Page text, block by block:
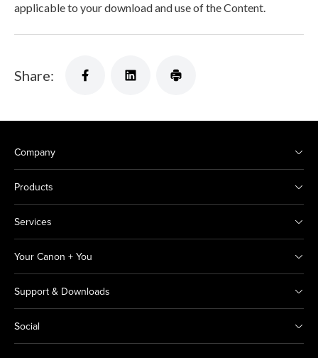
applicable to your download and use of the Content.
Share:
Company
Products
Services
Your Canon + You
Support & Downloads
Social